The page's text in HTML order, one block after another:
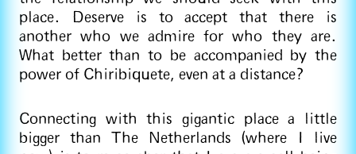
place. Deserve is to accept that there is
another who we admire for who they are.
What better than to be accompanied by the
power of Chiribiquete, even at a distance?
Connecting with this gigantic place a little
bigger than The Netherlands (where I live